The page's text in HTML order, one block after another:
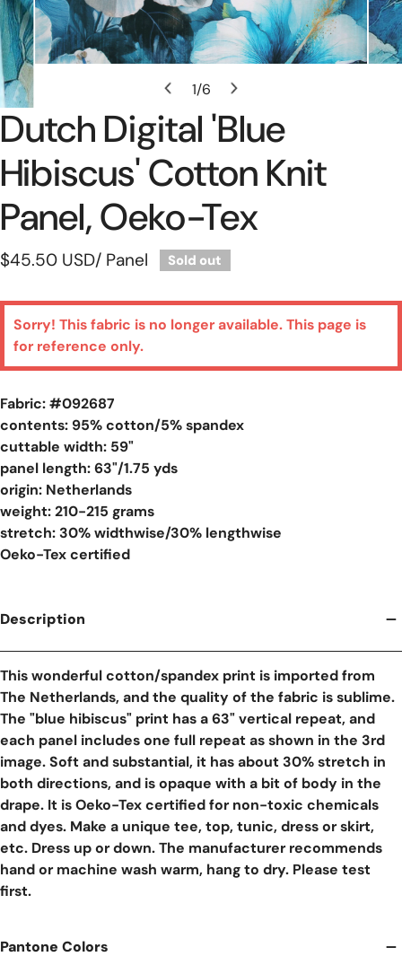
1/6
Dutch Digital 'blue
Hibiscus' Cotton Knit
Panel, Oeko-Tex
Regular
$45.50 USD/ Panel Sold out
Sorry! This fabric is no longer available. This page is
for reference only.
Fabric: #092687
contents: 95% cotton/5% spandex
cuttable width: 59"
panel length: 63"/1.75 yds
origin: Netherlands
weight: 210-215 grams
stretch: 30% widthwise/30% lengthwise
Oeko-Tex certified
Description
This wonderful cotton/spandex print is imported from
The Netherlands, and the quality of the fabric is sublime.
The "blue hibiscus" print has a 63" vertical repeat, and
each panel includes one full repeat as shown in the 3rd
image. Soft and substantial, it has about 30% stretch in
both directions, and is opaque with a bit of body in the
drape. It is Oeko-Tex certified for non-toxic chemicals
and dyes. Make a unique tee, top, tunic, dress or skirt,
etc. Dress up or down. The manufacturer recommends
hand or machine wash warm, hang to dry. Please test
first.
Pantone Colors